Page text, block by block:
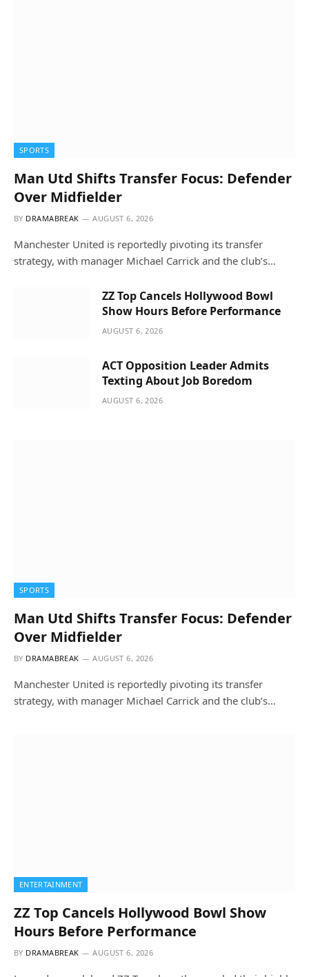
SPORTS
Man Utd Shifts Transfer Focus: Defender
Over Midfielder
BY DRAMABREAK AUGUST 6, 2026
Manchester United is reportedly pivoting its transfer
strategy, with manager Michael Carrick and the club’s…
ZZ Top Cancels Hollywood Bowl
Show Hours Before Performance
AUGUST 6, 2026
ACT Opposition Leader Admits
Texting About Job Boredom
AUGUST 6, 2026
SPORTS
Man Utd Shifts Transfer Focus: Defender
Over Midfielder
BY DRAMABREAK AUGUST 6, 2026
Manchester United is reportedly pivoting its transfer
strategy, with manager Michael Carrick and the club’s…
ENTERTAINMENT
ZZ Top Cancels Hollywood Bowl Show
Hours Before Performance
BY DRAMABREAK AUGUST 6, 2026